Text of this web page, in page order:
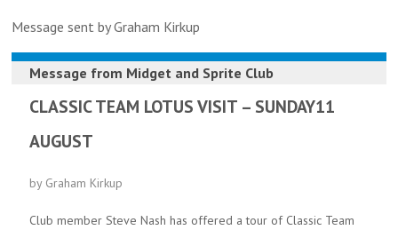
Message sent by Graham Kirkup
Message from Midget and Sprite Club
CLASSIC TEAM LOTUS VISIT – SUNDAY11
AUGUST
by Graham Kirkup
Club member Steve Nash has offered a tour of Classic Team